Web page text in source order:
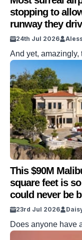
stopping to
runway they
24th Jul 2026
And yet, amazingly,
This $90M
square feet is
could never be
23rd Jul 2026
Does anyone have